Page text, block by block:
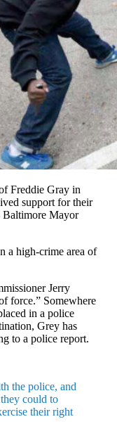
Freddie Gray in
support for their
Baltimore Mayor
a high-crime area of
Jerry
force.” Somewhere
in a police
Grey has
to a police report.
the police, and
could to
their right